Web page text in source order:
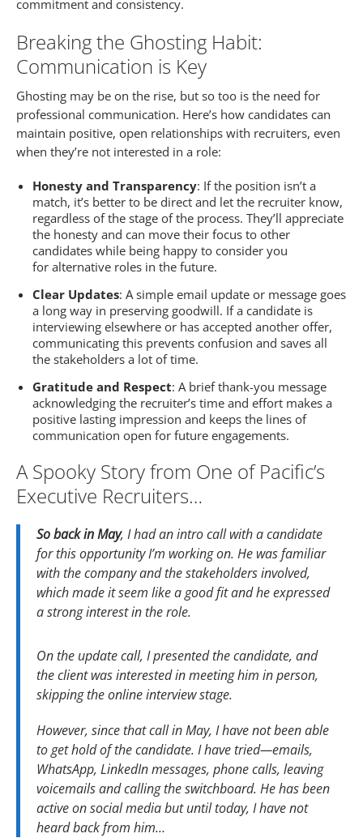
commitment and consistency.
Breaking the Ghosting Habit:
Communication is Key
Ghosting may be on the rise, but so too is the need for
professional communication. Here’s how candidates can
maintain positive, open relationships with recruiters, even
when they’re not interested in a role:
Honesty and Transparency: If the position isn’t a
match, it’s better to be direct and let the recruiter know,
regardless of the stage of the process. They’ll appreciate
the honesty and can move their focus to other
candidates while being happy to consider you
for alternative roles in the future.
Clear Updates: A simple email update or message goes
a long way in preserving goodwill. If a candidate is
interviewing elsewhere or has accepted another offer,
communicating this prevents confusion and saves all
the stakeholders a lot of time.
Gratitude and Respect: A brief thank-you message
acknowledging the recruiter’s time and effort makes a
positive lasting impression and keeps the lines of
communication open for future engagements.
A Spooky Story from One of Pacific’s
Executive Recruiters…
So back in May, I had an intro call with a candidate
for this opportunity I’m working on. He was familiar
with the company and the stakeholders involved,
which made it seem like a good fit and he expressed
a strong interest in the role.
On the update call, I presented the candidate, and
the client was interested in meeting him in person,
skipping the online interview stage.
However, since that call in May, I have not been able
to get hold of the candidate. I have tried—emails,
WhatsApp, LinkedIn messages, phone calls, leaving
voicemails and calling the switchboard. He has been
active on social media but until today, I have not
heard back from him…